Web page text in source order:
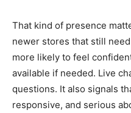
That kind of presence
newer stores that still
more likely to feel
available if needed. Live
questions. It also signals
responsive, and serious